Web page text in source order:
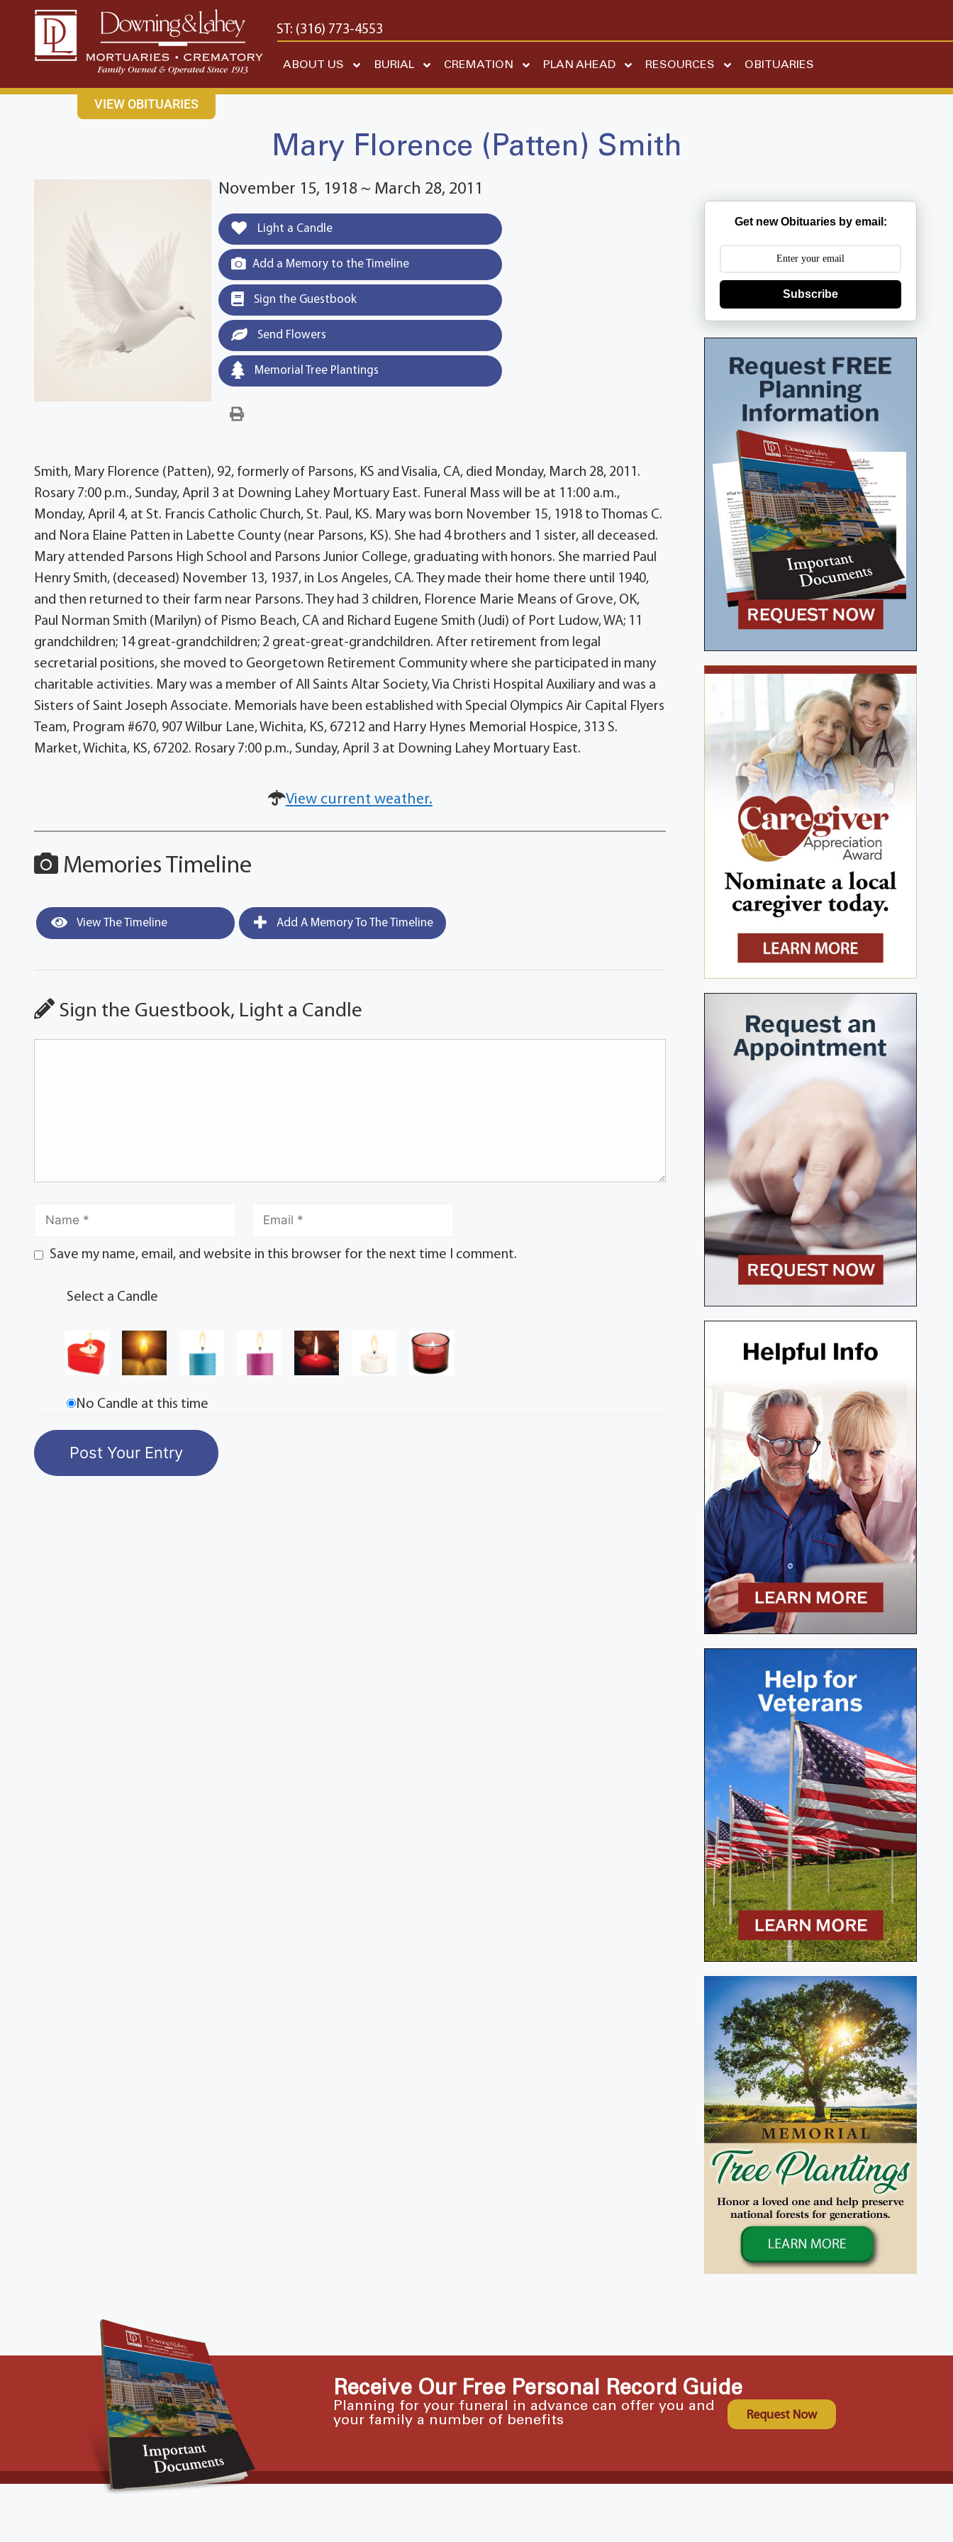
content
CONTACT USEAST: (316) 682-4553 WEST: (316) 773-4553
ABOUT US BURIAL CREMATION PLAN AHEAD RESOURCES OBITUARIES
VIEW OBITUARIES
Mary Florence (Patten) Smith
November 15, 1918 ~ March 28, 2011
Light a Candle
Add a Memory to the Timeline
Sign the Guestbook
Send Flowers
Memorial Tree Plantings
Smith, Mary Florence (Patten), 92, formerly of Parsons, KS and Visalia, CA, died Monday, March 28, 2011.
Rosary 7:00 p.m., Sunday, April 3 at Downing Lahey Mortuary East. Funeral Mass will be at 11:00 a.m.,
Monday, April 4, at St. Francis Catholic Church, St. Paul, KS. Mary was born November 15, 1918 to Thomas C.
and Nora Elaine Patten in Labette County (near Parsons, KS). She had 4 brothers and 1 sister, all deceased.
Mary attended Parsons High School and Parsons Junior College, graduating with honors. She married Paul
Henry Smith, (deceased) November 13, 1937, in Los Angeles, CA. They made their home there until 1940,
and then returned to their farm near Parsons. They had 3 children, Florence Marie Means of Grove, OK,
Paul Norman Smith (Marilyn) of Pismo Beach, CA and Richard Eugene Smith (Judi) of Port Ludow, WA; 11
grandchildren; 14 great-grandchildren; 2 great-great-grandchildren. After retirement from legal
secretarial positions, she moved to Georgetown Retirement Community where she participated in many
charitable activities. Mary was a member of All Saints Altar Society, Via Christi Hospital Auxiliary and was a
Sisters of Saint Joseph Associate. Memorials have been established with Special Olympics Air Capital Flyers
Team, Program #670, 907 Wilbur Lane, Wichita, KS, 67212 and Harry Hynes Memorial Hospice, 313 S.
Market, Wichita, KS, 67202. Rosary 7:00 p.m., Sunday, April 3 at Downing Lahey Mortuary East.
View current weather.
Memories Timeline
View The Timeline Add A Memory To The Timeline
Sign the Guestbook, Light a Candle
Save my name, email, and website in this browser for the next time I comment.
Select a Candle
No Candle at this time
Get new Obituaries by email:
Subscribe
Receive Our Free Personal Record Guide
Planning for your funeral in advance can offer you and
your family a number of benefits
Request Now